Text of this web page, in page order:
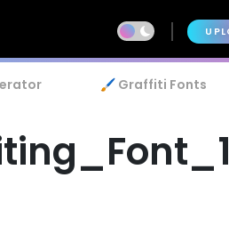
🖌️ Graffiti Fonts